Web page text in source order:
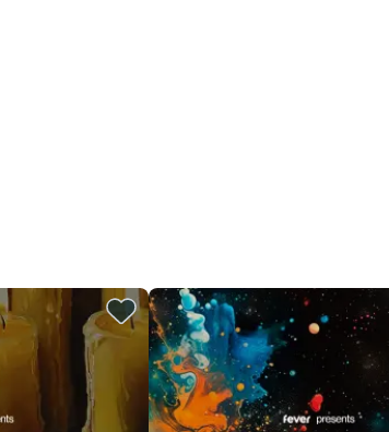
restaurants
cinema